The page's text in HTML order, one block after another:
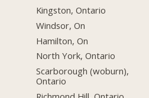
Kingston, Ontario
Windsor, On
Hamilton, On
North York, Ontario
Scarborough (woburn),
Ontario